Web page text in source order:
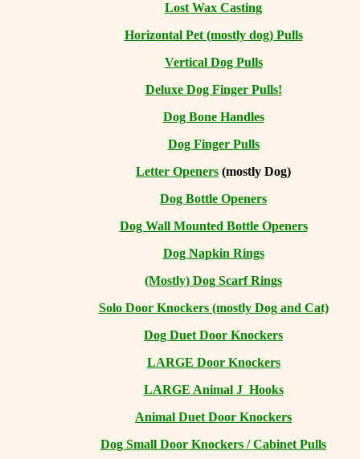
Lost Wax Casting
Horizontal Pet (mostly dog) Pulls
Vertical Dog Pulls
Deluxe Dog Finger Pulls!
Dog Bone Handles
Dog Finger Pulls
Letter Openers (mostly Dog)
Dog Bottle Openers
Dog Wall Mounted Bottle Openers
Dog Napkin Rings
(Mostly) Dog Scarf Rings
Solo Door Knockers (mostly Dog and Cat)
Dog Duet Door Knockers
LARGE Door Knockers
LARGE Animal J Hooks
Animal Duet Door Knockers
Dog Small Door Knockers / Cabinet Pulls